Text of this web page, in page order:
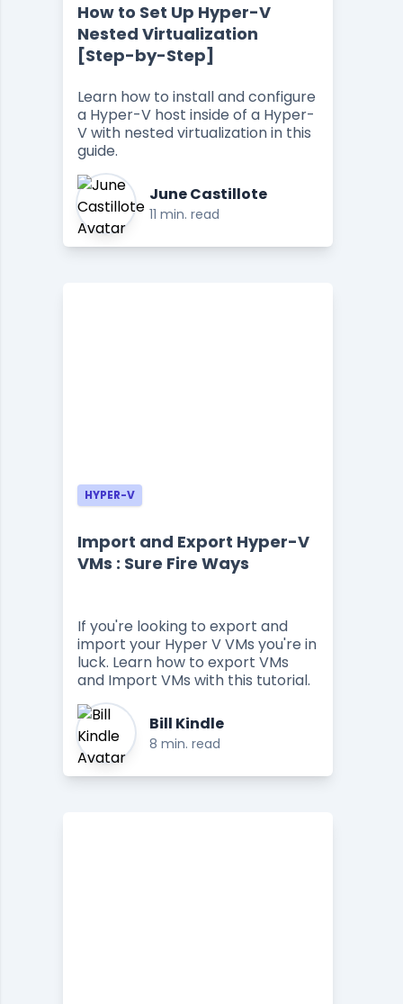
How to Set Up Hyper-V
Nested Virtualization
[Step-by-Step]
Learn how to install and configure
a Hyper-V host inside of a Hyper-
V with nested virtualization in this
guide.
June Castillote
11 min. read
HYPER-V
Import and Export Hyper-V
VMs : Sure Fire Ways
If you're looking to export and
import your Hyper V VMs you're in
luck. Learn how to export VMs
and Import VMs with this tutorial.
Bill Kindle
8 min. read